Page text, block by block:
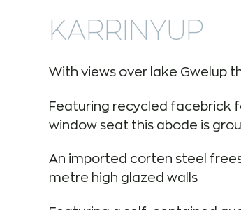
KARRINYUP
With views over lake Gwelup
Featuring recycled facebrick
window seat this abode is
An imported corten steel
metre high glazed walls